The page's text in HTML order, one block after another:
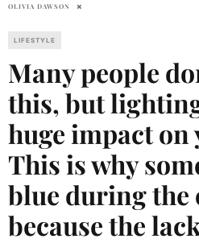
OLIVIA DAWSON
LIFESTYLE
Many people
this, but
huge impact on
This is why
blue during the
because the